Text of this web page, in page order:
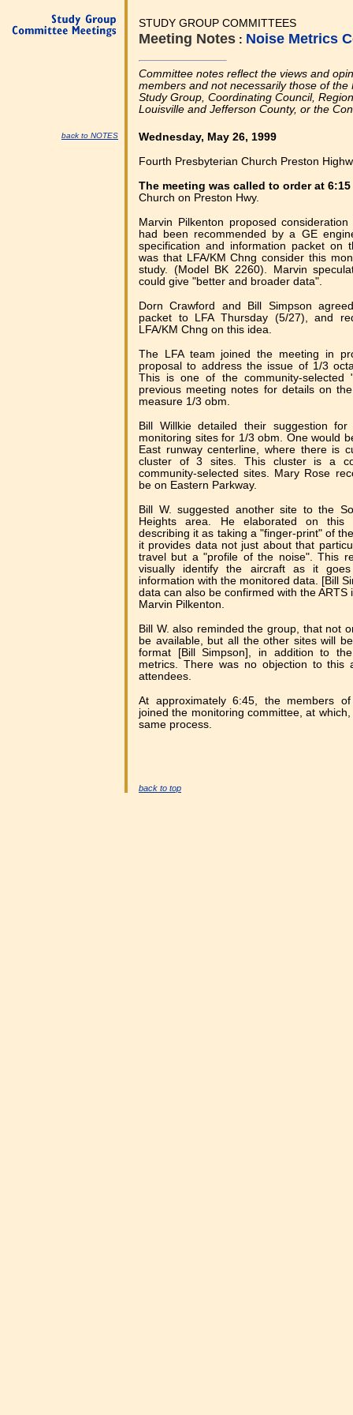
STUDY GROUP COMMITTEES
Meeting Notes : Noise Metrics
Committee notes reflect the views and
members and not necessarily those of the
Study Group, Coordinating Council,
Louisville and Jefferson County, or the
back to NOTES Wednesday, May 26, 1999
Fourth Presbyterian Church Preston
The meeting was called to order at 6:15
Church on Preston Hwy.
Marvin Pilkenton proposed
had been recommended by a GE
specification and information packet on
was that LFA/KM Chng consider this
study. (Model BK 2260). Marvin
could give "better and broader data".
Dorn Crawford and Bill Simpson
packet to LFA Thursday (5/27), and
LFA/KM Chng on this idea.
The LFA team joined the meeting in
proposal to address the issue of 1/3
This is one of the community-selected
previous meeting notes for details on
measure 1/3 obm.
Bill Willkie detailed their suggestion
monitoring sites for 1/3 obm. One would
East runway centerline, where there is
cluster of 3 sites. This cluster is a
community-selected sites. Mary Rose
be on Eastern Parkway.
Bill W. suggested another site to the
Heights area. He elaborated on this
describing it as taking a "finger-print" of
it provides data not just about that
travel but a "profile of the noise". This
visually identify the aircraft as it
information with the monitored data. [Bill
data can also be confirmed with the
Marvin Pilkenton.
Bill W. also reminded the group, that not
be available, but all the other sites will
format [Bill Simpson], in addition to
metrics. There was no objection to this
attendees.
At approximately 6:45, the members
joined the monitoring committee, at
same process.
back to top